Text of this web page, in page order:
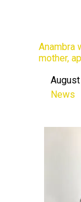
Anambra
mother,
Date
InNews